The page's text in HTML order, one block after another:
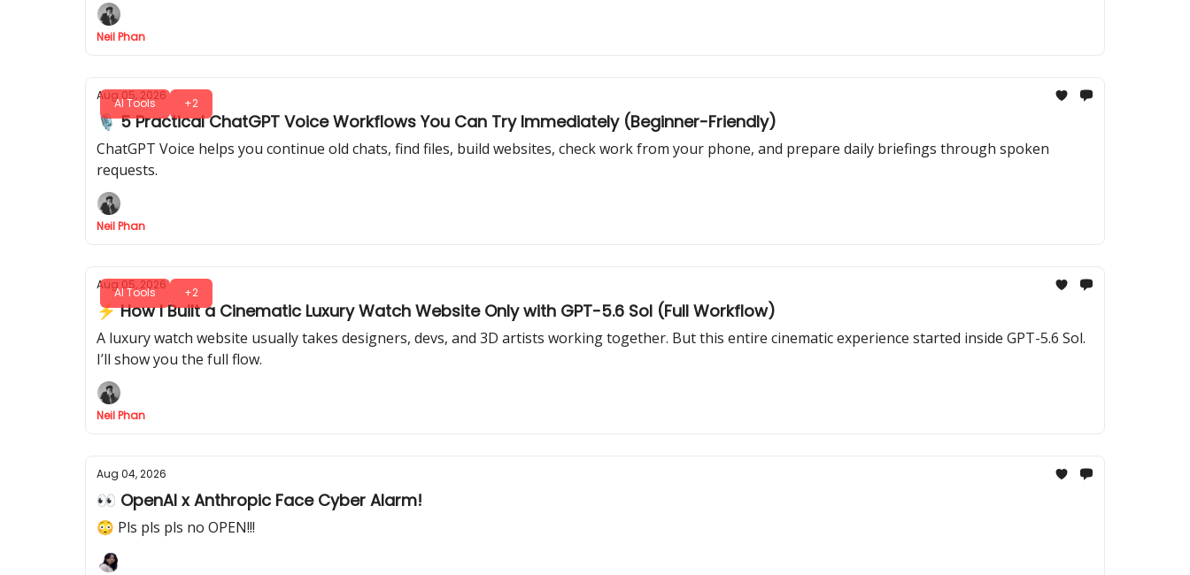
Neil Phan
AI Tools +2
Aug 05, 2026
🎙️ 5 Practical ChatGPT Voice Workflows You Can Try Immediately (Beginner-Friendly)
ChatGPT Voice helps you continue old chats, find files, build websites, check work from your phone, and prepare daily briefings through spoken
requests.
Neil Phan
AI Tools +2
Aug 05, 2026
⚡ How I Built a Cinematic Luxury Watch Website Only with GPT-5.6 Sol (Full Workflow)
A luxury watch website usually takes designers, devs, and 3D artists working together. But this entire cinematic experience started inside GPT-5.6 Sol.
I’ll show you the full flow.
Neil Phan
Aug 04, 2026
👀 OpenAI x Anthropic Face Cyber Alarm!
😳 Pls pls pls no OPEN!!!